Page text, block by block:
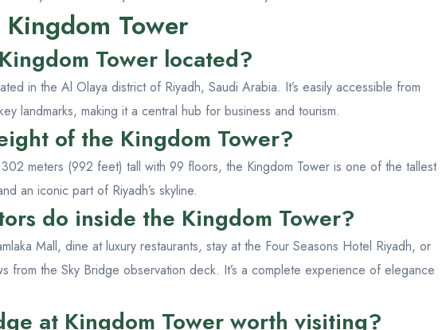
Tower
Tower located?
in the Al Olaya district of Riyadh, Saudi Arabia. It’s easily accessible from
landmarks, making it a central hub for business and tourism.
of the Kingdom Tower?
meters (992 feet) tall with 99 floors, the Kingdom Tower is one of the tallest
an iconic part of Riyadh’s skyline.
do inside the Kingdom Tower?
Mall, dine at luxury restaurants, stay at the Four Seasons Hotel Riyadh, or
from the Sky Bridge observation deck. It’s a complete experience of elegance
at Kingdom Tower worth visiting?